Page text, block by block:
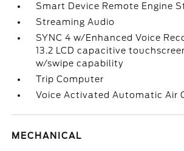
Smart Device Remote Engine
Streaming Audio
SYNC 4 w/Enhanced Voice
13.2 LCD capacitive
w/swipe capability
Trip Computer
Voice Activated Automatic Air
MECHANICAL